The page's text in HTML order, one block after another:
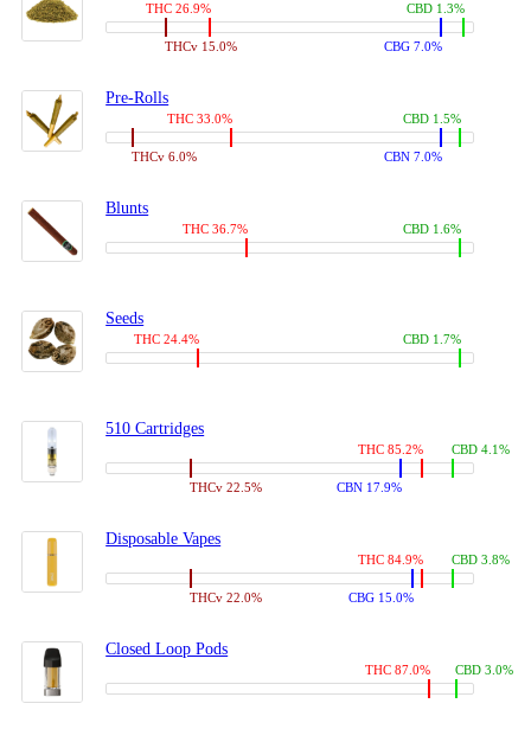
THC 26.9%
THCv 15.0% CBG 7.0%
CBD 1.3%
Pre-Rolls
THC 33.0%
THCv 6.0% CBN 7.0%
CBD 1.5%
Blunts
THC 36.7% CBD 1.6%
Seeds
THC 24.4% CBD 1.7%
510 Cartridges
THC 85.2%
THCv 22.5% CBN 17.9%
CBD 4.1%
Disposable Vapes
THC 84.9%
THCv 22.0% CBG 15.0%
CBD 3.8%
Closed Loop Pods
THC 87.0% CBD 3.0%